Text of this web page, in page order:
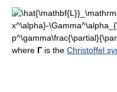
where Γis the Christoffel